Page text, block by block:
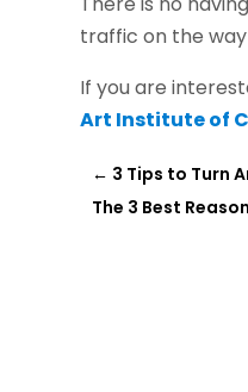
traffic on the
If you are
Art Institute of
← 3 Tips to Turn
The 3 Best